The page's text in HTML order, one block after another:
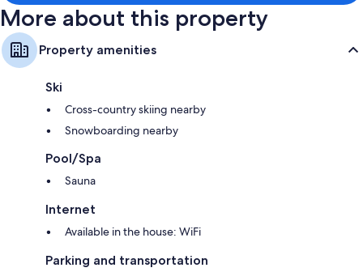
More about this property
Property amenities
Ski
Cross-country skiing nearby
Snowboarding nearby
Pool/Spa
Sauna
Internet
Available in the house: WiFi
Parking and transportation